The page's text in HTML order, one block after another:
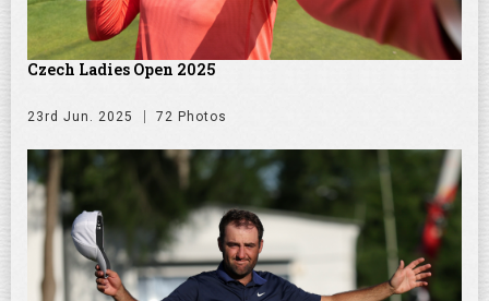
Czech Ladies Open 2025
23rd Jun. 2025 72 Photos